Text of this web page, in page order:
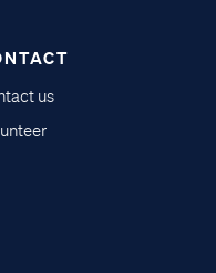
us